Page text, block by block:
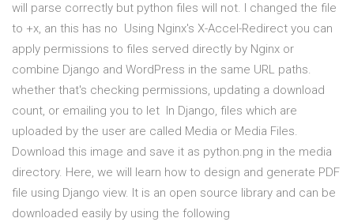
will parse correctly but python files will not. I changed the file
to +x, an this has no Using Nginx's X-Accel-Redirect you can
apply permissions to files served directly by Nginx or
combine Django and WordPress in the same URL paths.
whether that's checking permissions, updating a download
count, or emailing you to let In Django, files which are
uploaded by the user are called Media or Media Files.
Download this image and save it as python.png in the media
directory. Here, we will learn how to design and generate PDF
file using Django view. It is an open source library and can be
downloaded easily by using the following